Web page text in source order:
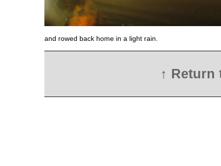
and rowed back home in a light rain.
↑ Return